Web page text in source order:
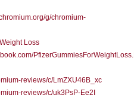
g/chromium-
Loss
reviews/c/LmZXU46B_xc
reviews/c/uk3PsP-Ee2I